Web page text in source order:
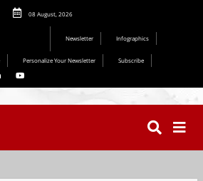
08 August, 2026
Newsletter Infographics
Personalize Your Newsletter
Subscribe